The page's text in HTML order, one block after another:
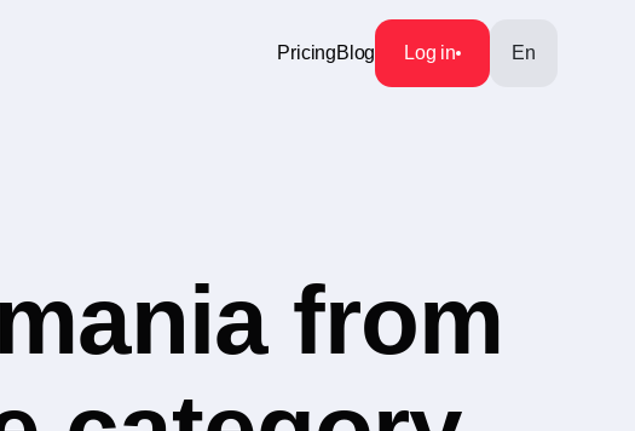
PricingBlog Log in En
from